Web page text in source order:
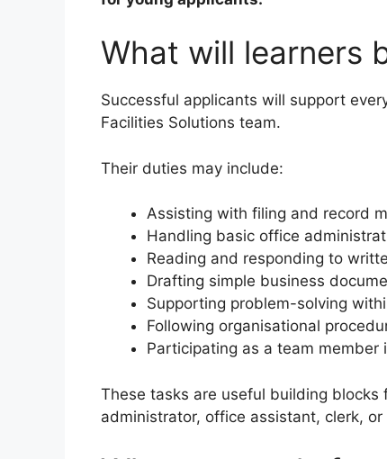
What will learners
Successful applicants will support
Facilities Solutions team.
Their duties may include:
Assisting with filing and record
Handling basic office
Reading and responding to
Drafting simple business
Supporting problem-solving
Following organisational
Participating as a team
These tasks are useful building
administrator, office assistant, clerk,